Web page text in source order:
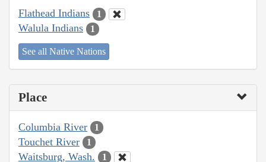
Flathead Indians 1
Walula Indians 1
See all Native Nations
Place
Columbia River 1
Touchet River 1
Waitsburg, Wash. 1